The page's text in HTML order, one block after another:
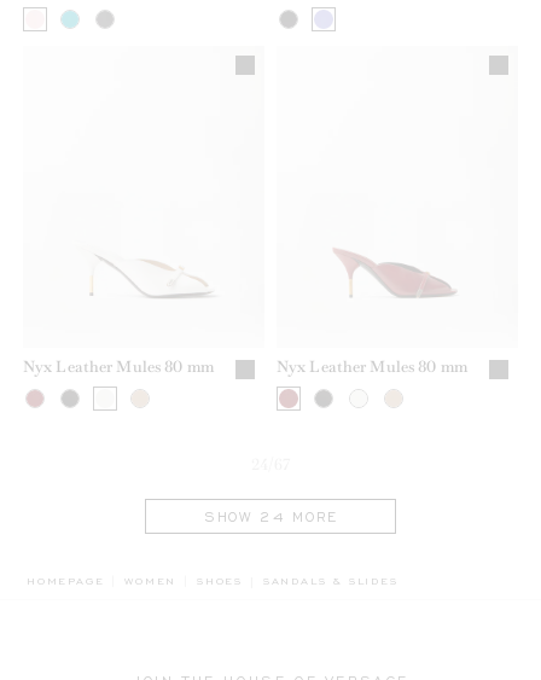
Nyx Leather Mules 80 mm Nyx Leather Mules 80 mm
SHOW 24 MORE
HOMEPAGE WOMEN SHOES BREADCRUMB.ADA.LABEL.CURRENT
SANDALS & SLIDES